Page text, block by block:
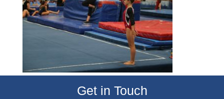
Get in Touch